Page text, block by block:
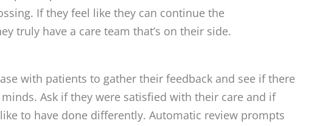
If they feel like they can continue the
truly have a care team that’s on their side.
with patients to gather their feedback and see if there
Ask if they were satisfied with their care and if
to have done differently. Automatic review prompts